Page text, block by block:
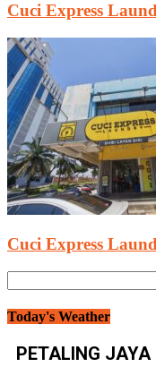
Cuci Express
Cuci Express
Today's Weather
PETALING JAYA